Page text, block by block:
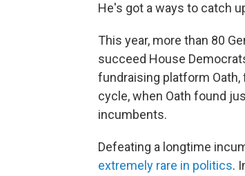
He's got a ways to catch
This year, more than 80
succeed House
fundraising platform
cycle, when Oath found
incumbents.
Defeating a longtime
extremely rare in politics.